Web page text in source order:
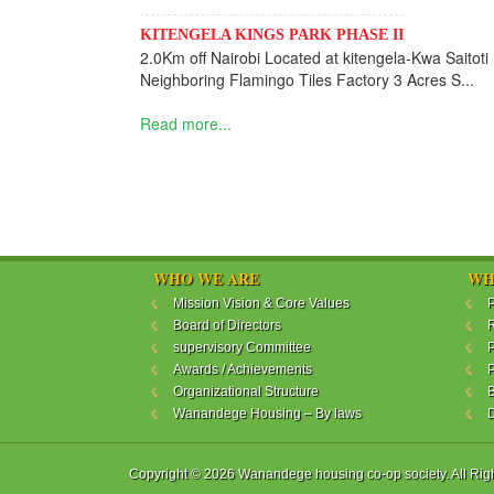
KITENGELA KINGS PARK PHASE II
2.0Km off Nairobi Located at kitengela-Kwa Saitoti
Neighboring Flamingo Tiles Factory 3 Acres S...
Read more...
WHO WE ARE
Mission Vision & Core Values
Board of Directors
supervisory Committee
Awards / Achievements
Organizational Structure
Wanandege Housing – By laws
Copyright © 2026 Wanandege housing co-op society. All